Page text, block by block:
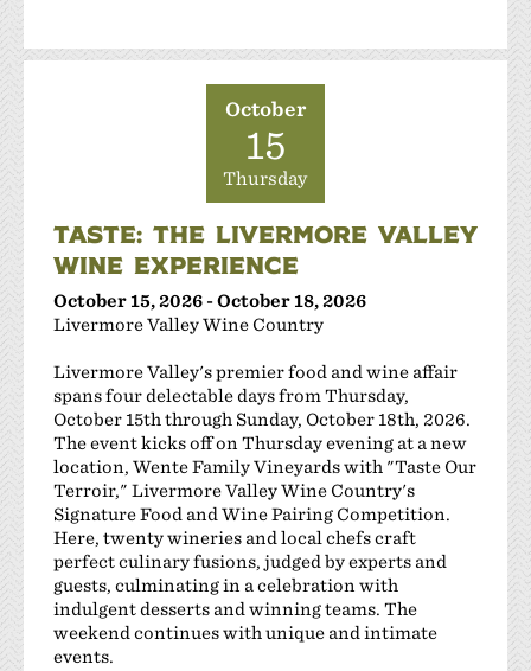
October
15
Thursday
TASTE: THE LIVERMORE VALLEY
WINE EXPERIENCE
October 15, 2026 - October 18, 2026
Livermore Valley Wine Country
Livermore Valley's premier food and wine affair
spans four delectable days from Thursday,
October 15th through Sunday, October 18th, 2026.
The event kicks off on Thursday evening at a new
location, Wente Family Vineyards with "Taste Our
Terroir," Livermore Valley Wine Country's
Signature Food and Wine Pairing Competition.
Here, twenty wineries and local chefs craft
perfect culinary fusions, judged by experts and
guests, culminating in a celebration with
indulgent desserts and winning teams. The
weekend continues with unique and intimate
events.